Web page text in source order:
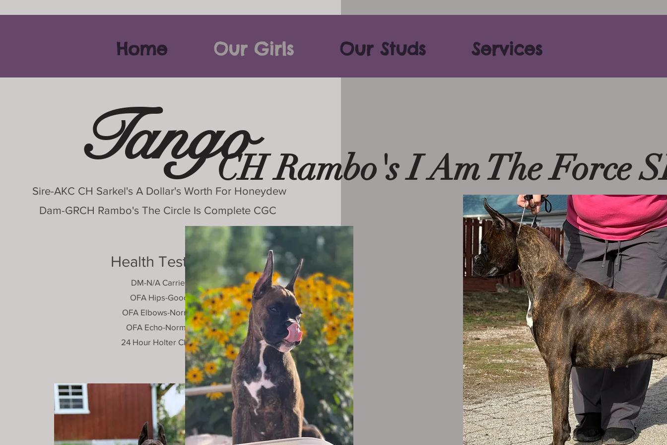
Tango
Sire-AKC CH Sarkel's A Dollar's Worth For Honeydew
Dam-GRCH Rambo's The Circle Is Complete CGC
Health Testing
DM-N/A Carrier
OFA Hips-Good
OFA Elbows-Normal
OFA Echo-Normal
24 Hour Holter Clear
CH Rambo's I Am The Force
Home Our Girls Our Studs Services